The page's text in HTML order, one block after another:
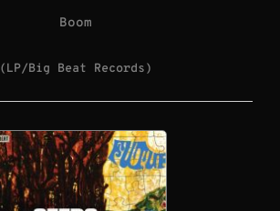
Boom
(LP/Big Beat Records)